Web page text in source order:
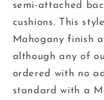
semi-attached
cushions. This
Mahogany finish
although any of
ordered with no
standard with a